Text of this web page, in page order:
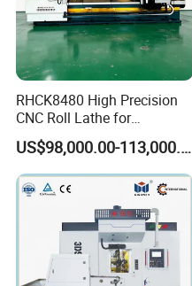
RHCK8480 High Precision
CNC Roll Lathe for
Metallurgical Steel Roller
Machining
US$98,000.00-113,000.00